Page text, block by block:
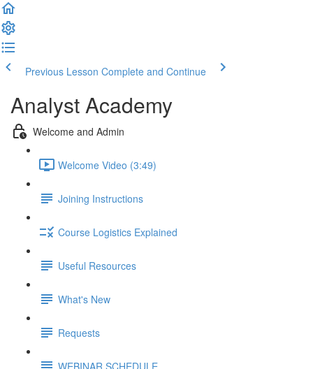
Previous Lesson Complete and Continue
Analyst Academy
Welcome and Admin
Welcome Video (3:49)
Joining Instructions
Course Logistics Explained
Useful Resources
What's New
Requests
WEBINAR SCHEDULE